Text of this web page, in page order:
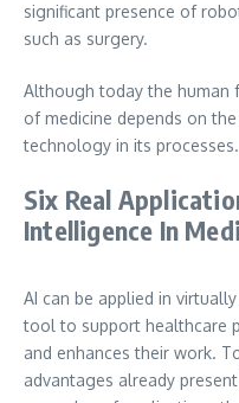
significant presence of
such as surgery.
Although today the human
of medicine depends on
technology in its processes.
Six Real
Intelligence In
AI can be applied in
tool to support healthcare
and enhances their work.
advantages already